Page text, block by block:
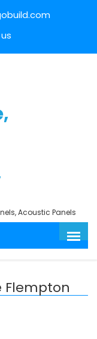
Acoustic Panels
Flempton